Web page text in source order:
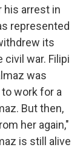
his arrest in
represented
its
war. Filipi
was
work for a
But then,
her again,"
is still alive